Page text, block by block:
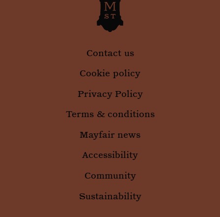
Contact us
Cookie policy
Privacy Policy
Terms & conditions
Mayfair news
Accessibility
Community
Sustainability